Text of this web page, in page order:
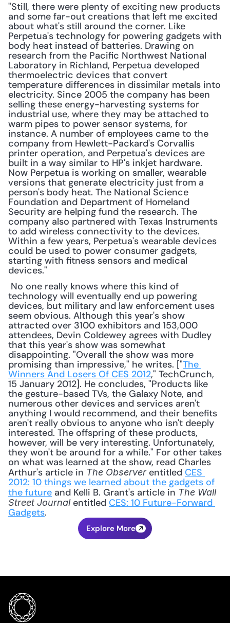
"Still, there were plenty of exciting new products
and some far-out creations that left me excited
about what's still around the corner. Like
Perpetua's technology for powering gadgets with
body heat instead of batteries. Drawing on
research from the Pacific Northwest National
Laboratory in Richland, Perpetua developed
thermoelectric devices that convert
temperature differences in dissimilar metals into
electricity. Since 2005 the company has been
selling these energy-harvesting systems for
industrial use, where they may be attached to
warm pipes to power sensor systems, for
instance. A number of employees came to the
company from Hewlett-Packard's Corvallis
printer operation, and Perpetua's devices are
built in a way similar to HP's inkjet hardware.
Now Perpetua is working on smaller, wearable
versions that generate electricity just from a
person's body heat. The National Science
Foundation and Department of Homeland
Security are helping fund the research. The
company also partnered with Texas Instruments
to add wireless connectivity to the devices.
Within a few years, Perpetua's wearable devices
could be used to power consumer gadgets,
starting with fitness sensors and medical
devices."
technology will eventually end up powering
devices, but military and law enforcement uses
seem obvious. Although this year's show
attracted over 3100 exhibitors and 153,000
attendees, Devin Coldewey agrees with Dudley
that this year's show was somewhat
disappointing. "Overall the show was more
promising than impressive," he writes. ["The
Winners And Losers Of CES 2012," TechCrunch,
15 January 2012]. He concludes, "Products like
the gesture-based TVs, the Galaxy Note, and
numerous other devices and services aren't
anything I would recommend, and their benefits
aren't really obvious to anyone who isn't deeply
interested. The offspring of these products,
however, will be very interesting. Unfortunately,
they won't be around for a while." For other takes
on what was learned at the show, read Charles
Arthur's article in The Observer entitled CES
2012: 10 things we learned about the gadgets of
the future and Kelli B. Grant's article in The Wall
Street Journal entitled CES: 10 Future-Forward
Gadgets.
Explore More